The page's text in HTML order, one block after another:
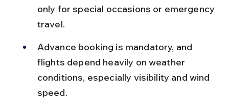
only for special occasions or emergency
travel.
Advance booking is mandatory, and
flights depend heavily on weather
conditions, especially visibility and wind
speed.